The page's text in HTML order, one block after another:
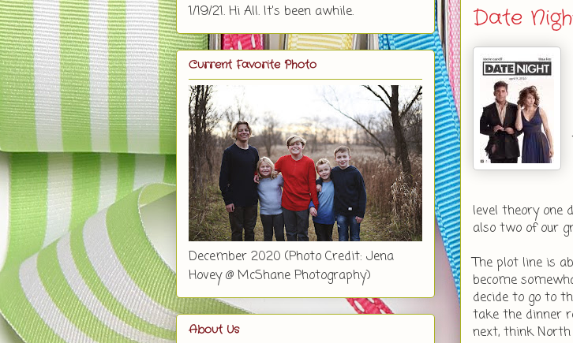
Date
level theory one
also two of our
The plot line is
become
decide to go to
take the dinner
next, think
1/19/21. Hi All. It's been awhile.
Current Favorite Photo
December 2020 (Photo Credit: Jena
Hovey @ McShane Photography)
About Us